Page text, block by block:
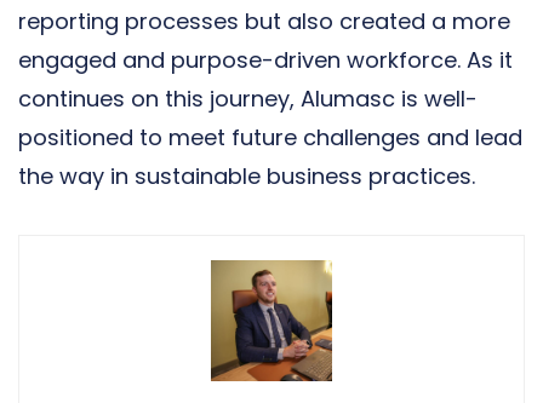
reporting processes but also created a more
engaged and purpose-driven workforce. As it
continues on this journey, Alumasc is well-
positioned to meet future challenges and lead
the way in sustainable business practices.